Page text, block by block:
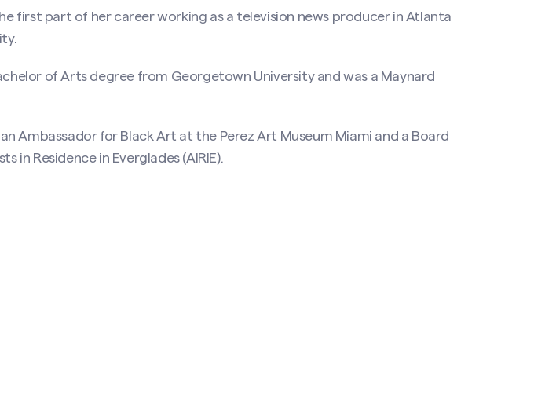
first part of her career working as a television news producer in Atlanta
of Arts degree from Georgetown University and was a Maynard
Ambassador for Black Art at the Perez Art Museum Miami and a Board
in Residence in Everglades (AIRIE).